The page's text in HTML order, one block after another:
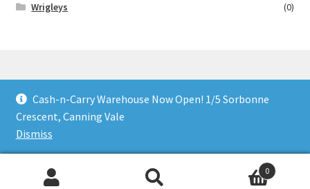
Wrigleys
(0)
© Lollies 4 U 2026
Built with Storefront & WooCommerce
0
Cash-n-Carry Warehouse Now Open! 1/5 Sorbonne
Crescent, Canning Vale
Dismiss